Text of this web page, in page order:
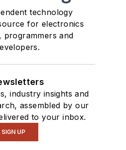
technology
for electronics
programmers and
industry insights and
assembled by our
to your inbox.
SIGN UP